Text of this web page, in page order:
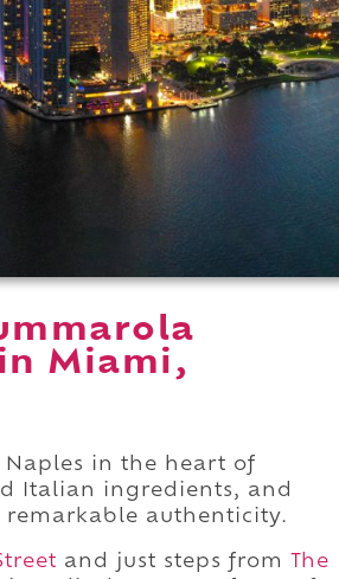
Miami,
Naples in the heart of
Italian ingredients, and
authenticity.
and just steps from
The